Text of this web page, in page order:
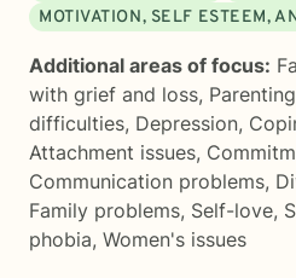
MOTIVATION, SELF ESTEEM,
Additional areas of focus:
with grief and loss,
difficulties, Depression,
Attachment issues,
Communication problems,
Family problems, Self-love,
phobia, Women's issues